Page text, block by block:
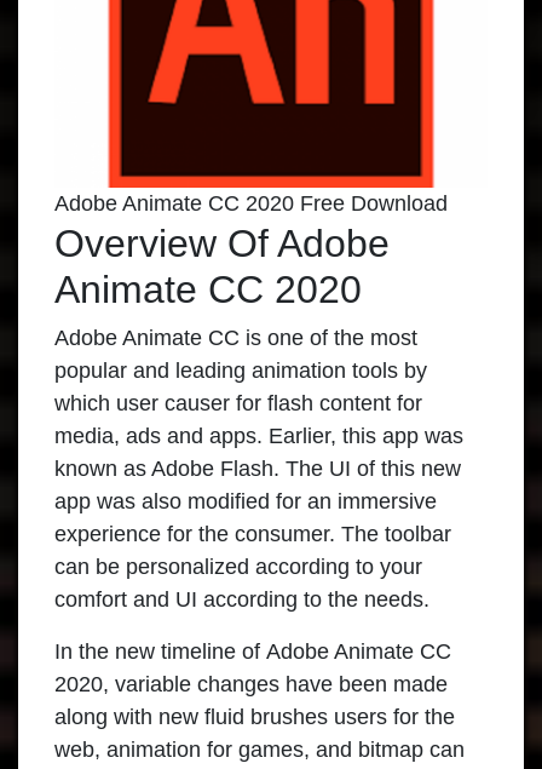
Adobe Animate CC 2020 Free Download
Overview Of Adobe
Animate CC 2020
Adobe Animate CC is one of the most
popular and leading animation tools by
which user causer for flash content for
media, ads and apps. Earlier, this app was
known as Adobe Flash. The UI of this new
app was also modified for an immersive
experience for the consumer. The toolbar
can be personalized according to your
comfort and UI according to the needs.
In the new timeline of Adobe Animate CC
2020, variable changes have been made
along with new fluid brushes users for the
web, animation for games, and bitmap can